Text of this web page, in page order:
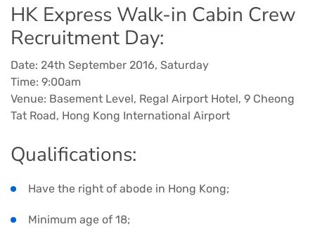
HK Express Walk-in Cabin Crew
Recruitment Day:
Date: 24th September 2016, Saturday
Time: 9:00am
Venue: Basement Level, Regal Airport Hotel, 9 Cheong
Tat Road, Hong Kong International Airport
Qualifications:
Have the right of abode in Hong Kong;
Minimum age of 18;